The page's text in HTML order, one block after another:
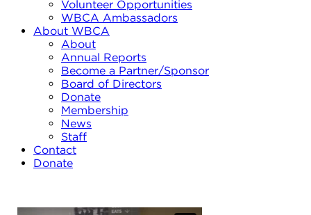
Volunteer Opportunities
WBCA Ambassadors
About WBCA
About
Annual Reports
Become a Partner/Sponsor
Board of Directors
Donate
Membership
News
Staff
Contact
Donate